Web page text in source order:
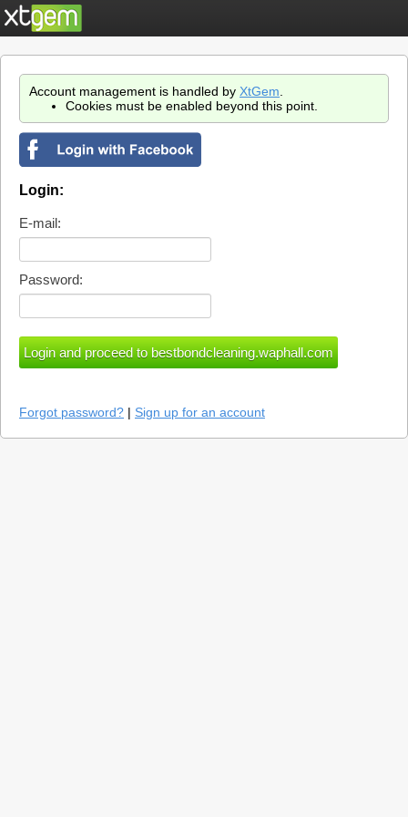
Account management is handled by XtGem
Cookies must be enabled beyond this point.
Login:
E-mail:
Password:
Forgot password? | Sign up for an account